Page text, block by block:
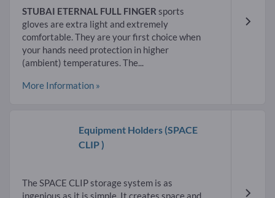
STUBAI ETERNAL FULL FINGER sports
gloves are extra light and extremely
comfortable. They are your first choice when
your hands need protection in higher
(ambient) temperatures. The...
More Information »
Equipment Holders (SPACE
CLIP )
The SPACE CLIP storage system is as
ingenious as it is simple. It creates space and